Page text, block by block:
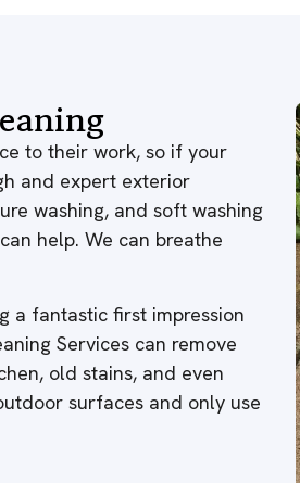
to their work, so if your
and expert exterior
washing, and soft washing
help. We can breathe
a fantastic first impression
Services can remove
old stains, and even
surfaces and only use